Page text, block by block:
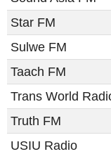
Star FM
Sulwe FM
Taach FM
Trans World
Truth FM
USIU Radio